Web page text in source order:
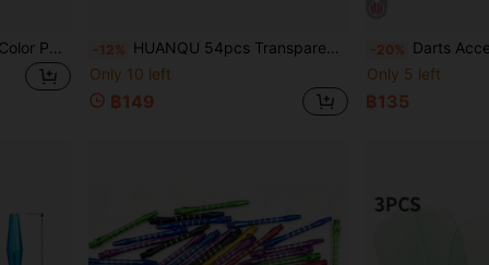
HUANQU 27pcs Assorted Color PC Material Dart Shafts, 2BA Universal Thread Compatible With Soft Tip Or Steel Tip Darts, 3 Lengths Available 35mm/42mm/48mm (Excluding Thread), Anti-Drop Durable Dart Accessories, Suitable For Professional Competition Training, Casual Entertainment Dart Enthusiasts, Beginner/Professional Players, Ideal Holiday Gift -12% HUANQU 54pcs Transparent Plastic Dart Shaft Accessories Set, 9 Colors, 3 Sizes (Excluding Threaded Part): 35mm, 42mm, 48mm. Professional Replacement Dart Shafts, Compatible With Steel Tip And Soft Tip Darts, Suitable For Indoor/Outdoor Use, Game Room Practice And Various Competitions, For Adult Men And Women Players.
Only 10 left
฿149
-20% Darts Accessories Set, Includes Dart
Only 5 left
฿135